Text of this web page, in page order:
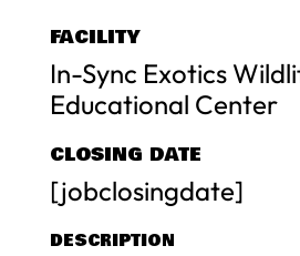
FACILITY
In-Sync Exotics
Educational Center
CLOSING DATE
[jobclosingdate]
DESCRIPTION